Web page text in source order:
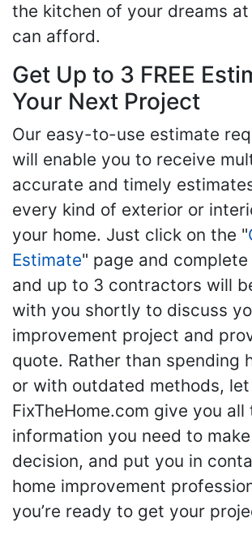
the kitchen of your dreams
can afford.
Get Up to 3 FREE
Your Next Project
Our easy-to-use estimate
will enable you to receive
accurate and timely
every kind of exterior or
your home. Just click on the "
Estimate" page and
and up to 3 contractors will
with you shortly to discuss
improvement project and
quote. Rather than spending
or with outdated methods, let
FixTheHome.com give you all
information you need to
decision, and put you in
home improvement
you’re ready to get your